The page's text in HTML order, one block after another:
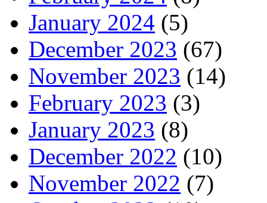
January 2024 (5)
December 2023 (67)
November 2023 (14)
February 2023 (3)
January 2023 (8)
December 2022 (10)
November 2022 (7)